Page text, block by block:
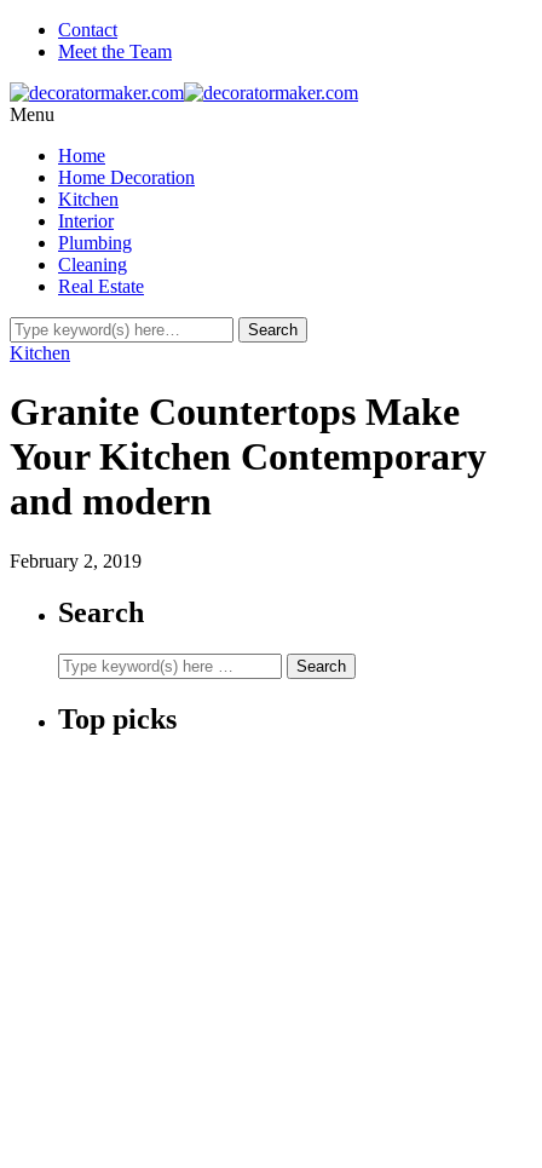
Contact
Meet the Team
Menu
Home
Home Decoration
Kitchen
Interior
Plumbing
Cleaning
Real Estate
Kitchen
Granite Countertops Make
Your Kitchen Contemporary
and modern
February 2, 2019
Search
Top picks